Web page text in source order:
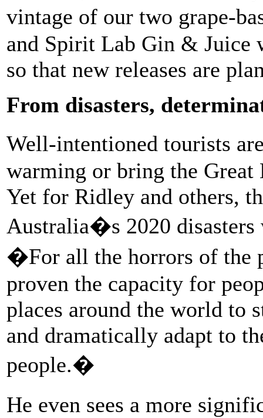
vintage of our two grape-
and Spirit Lab Gin & Juice
so that new releases are
From disasters,
Well-intentioned tourists
warming or bring the
Yet for Ridley and others,
Australia�s 2020 disasters
�For all the horrors of the
proven the capacity for
places around the world to
and dramatically adapt to
people.�
He even sees a more